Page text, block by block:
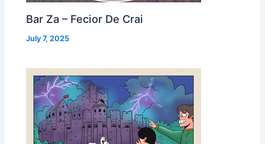
Bar Za – Fecior De Crai
July 7, 2025